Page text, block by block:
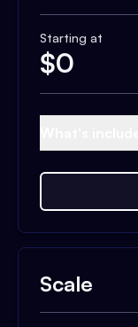
Starting at
$0
Scale